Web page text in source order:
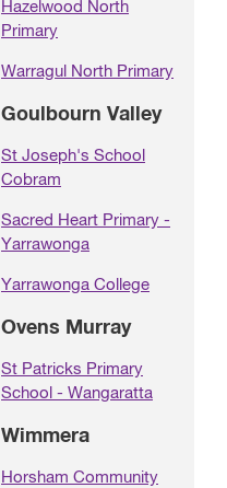
Hazelwood North
Primary
Warragul North Primary
Goulbourn Valley
St Joseph's School
Cobram
Sacred Heart Primary -
Yarrawonga
Yarrawonga College
Ovens Murray
St Patricks Primary
School - Wangaratta
Wimmera
Horsham Community